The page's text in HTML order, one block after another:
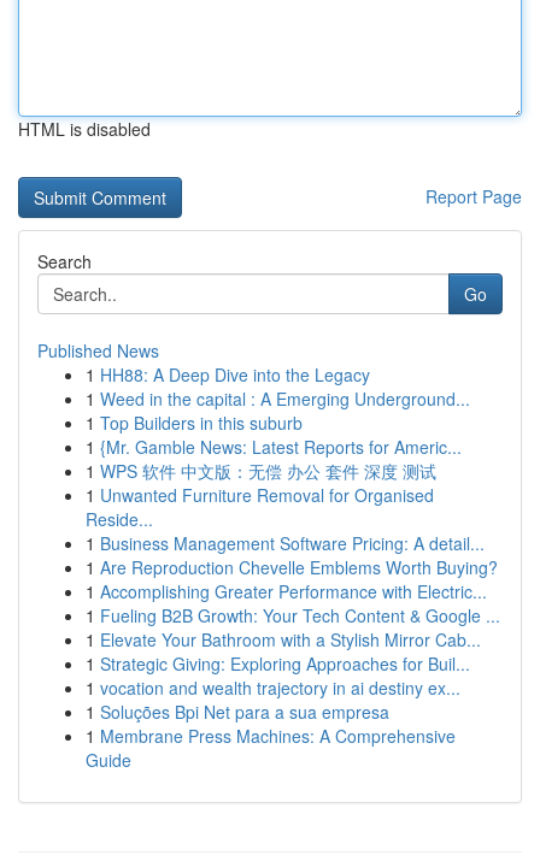
HTML is disabled
Report Page
Search
Go
Published News
1 HH88: A Deep Dive into the Legacy
1 Weed in the capital : A Emerging Underground...
1 Top Builders in this suburb
1 {Mr. Gamble News: Latest Reports for Americ...
1 WPS 软件 中文版：无偿 办公 套件 深度 测试
1 Unwanted Furniture Removal for Organised
Reside...
1 Business Management Software Pricing: A detail...
1 Are Reproduction Chevelle Emblems Worth Buying?
1 Accomplishing Greater Performance with Electric...
1 Fueling B2B Growth: Your Tech Content & Google ...
1 Elevate Your Bathroom with a Stylish Mirror Cab...
1 Strategic Giving: Exploring Approaches for Buil...
1 vocation and wealth trajectory in ai destiny ex...
1 Soluções Bpi Net para a sua empresa
1 Membrane Press Machines: A Comprehensive
Guide